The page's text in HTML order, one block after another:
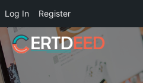
Log In Register